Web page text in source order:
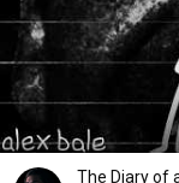
The Diary of